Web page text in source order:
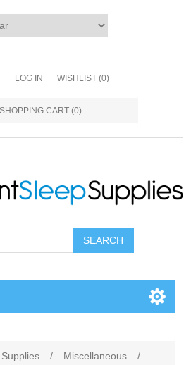
LOG IN WISHLIST (0)
SHOPPING CART (0)
SEARCH
/ Miscellaneous
/